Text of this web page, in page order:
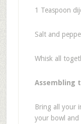
1 Teaspoon
Salt and
Whisk all
Assembling
Bring all your
your bowl and